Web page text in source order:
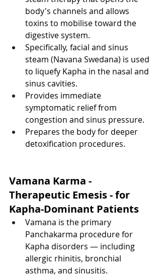
body's channels and allows
toxins to mobilise toward the
digestive system.
Specifically, facial and sinus
steam (Navana Swedana) is used
to liquefy Kapha in the nasal and
sinus cavities.
Provides immediate
symptomatic relief from
congestion and sinus pressure.
Prepares the body for deeper
detoxification procedures.
Vamana Karma -
Therapeutic Emesis - for
Kapha-Dominant Patients
Vamana is the primary
Panchakarma procedure for
Kapha disorders — including
allergic rhinitis, bronchial
asthma, and sinusitis.